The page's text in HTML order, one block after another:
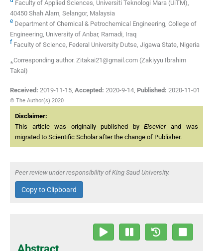
Faculty of Applied Sciences, Universiti Teknologi Mara (UiTM),
40450 Shah Alam, Selangor, Malaysia
e Department of Chemical & Petrochemical Engineering, College of
Engineering, University of Anbar, Ramadi, Iraq
f Faculty of Science, Federal University Dutse, Jigawa State, Nigeria
⁎Corresponding author. Zitakai21@gmail.com (Zakiyyu Ibrahim
Takai)
Received: 2019-11-15, Accepted: 2020-9-14, Published: 2020-11-01
© The Author(s) 2020
Disclaimer:
This article was originally published byElsevierand was
migrated to Scientific Scholar after the change of Publisher.
Peer review under responsibility of King Saud University.
Copy to Clipboard